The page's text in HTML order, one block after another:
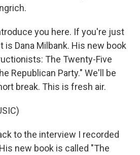
you here. If you're just
is Dana Milbank. His new book
The Twenty-Five
Republican Party." We'll be
break. This is fresh air.
to the interview I recorded
new book is called "The